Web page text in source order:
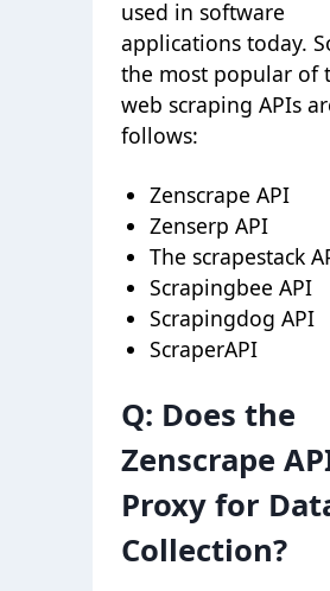
used in software
applications today.
the most popular of
web scraping APIs
follows:
Zenscrape API
Zenserp API
The scrapestack
Scrapingbee API
Scrapingdog API
ScraperAPI
Q: Does the
Zenscrape
Proxy for
Collection?